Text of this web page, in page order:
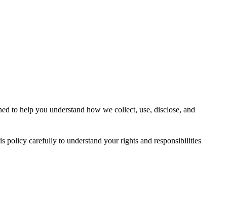
to help you understand how we collect, use, disclose, and
policy carefully to understand your rights and responsibilities